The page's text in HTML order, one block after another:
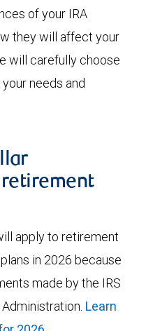
of your IRA
they will affect your
will carefully choose
needs and
apply to retirement
in 2026 because
made by the IRS
Learn